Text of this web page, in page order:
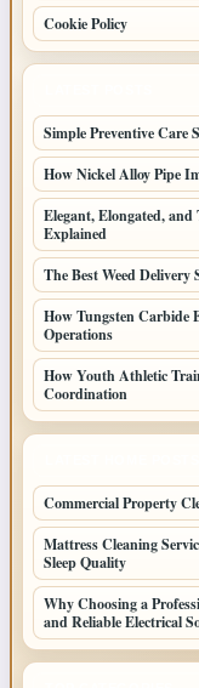
Cookie Policy
Simple Preventive Care
How Nickel Alloy Pipe
Elegant, Elongated,
Explained
The Best Weed Delivery
How Tungsten Carbide
Operations
How Youth Athletic
Coordination
Commercial Property
Mattress Cleaning
Sleep Quality
Why Choosing a
and Reliable Electrical